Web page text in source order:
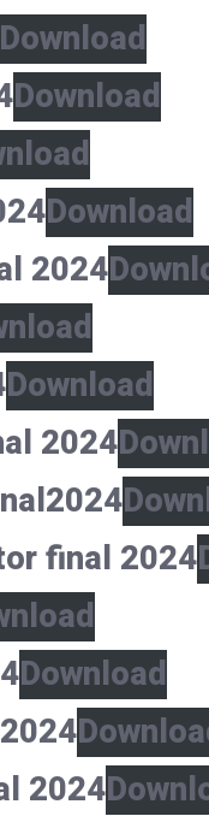
Download
Download
Download
2024
Download
2024
final 2024
Download
2024